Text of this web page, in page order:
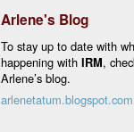
Arlene's Blog
To stay up to date with
happening with IRM,
Arlene’s blog.
arlenetatum.blogspot.com